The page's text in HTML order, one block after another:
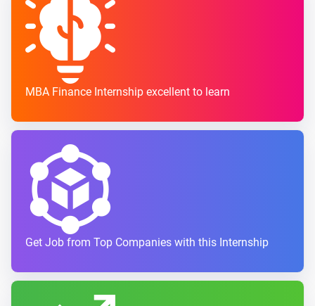
MBA Finance Internship excellent to learn
Get Job from Top Companies with this Internship